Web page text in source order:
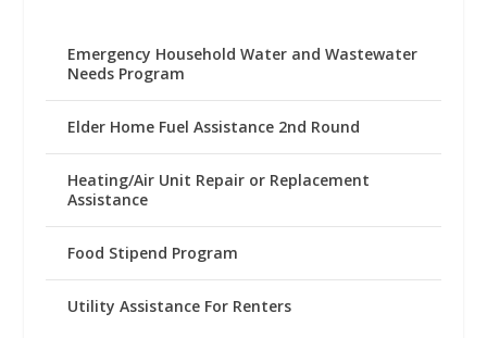
Emergency Household Water and Wastewater
Needs Program
Elder Home Fuel Assistance 2nd Round
Heating/Air Unit Repair or Replacement
Assistance
Food Stipend Program
Utility Assistance For Renters